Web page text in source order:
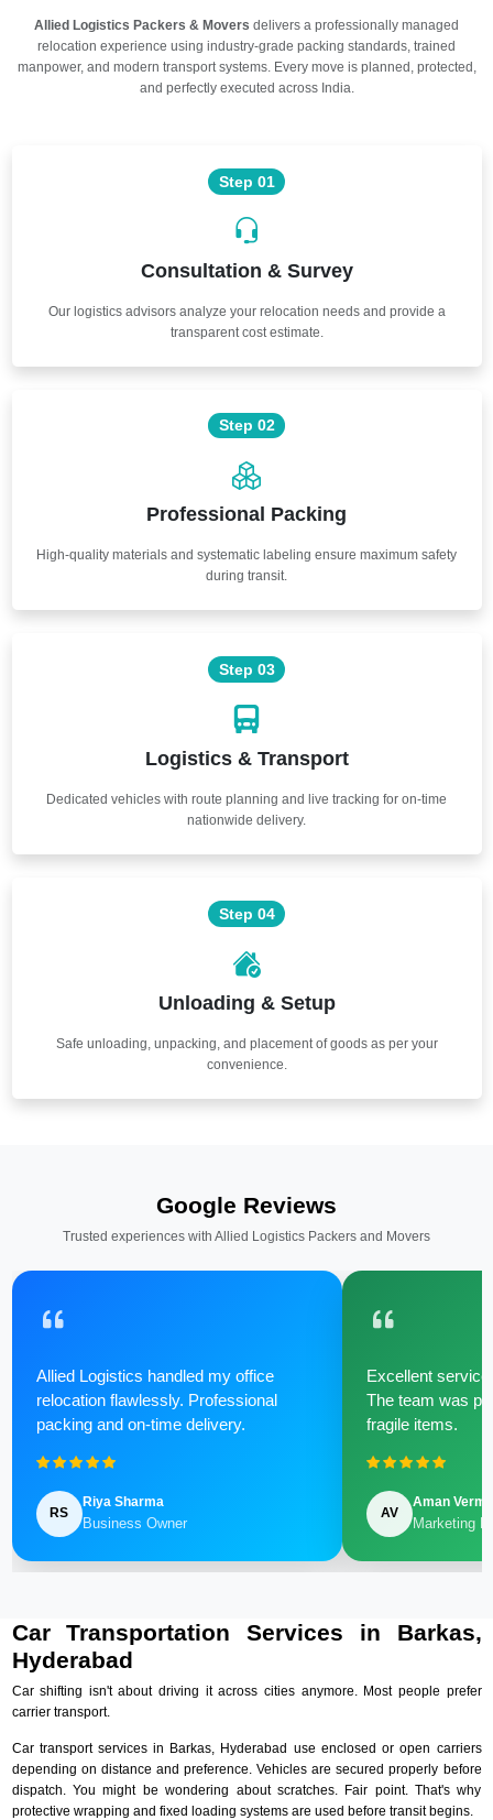
Allied Logistics Packers & Movers delivers a professionally managed
relocation experience using industry-grade packing standards, trained
manpower, and modern transport systems. Every move is planned, protected,
and perfectly executed across India.
Step 01
Consultation & Survey
Our logistics advisors analyze your relocation needs and provide a
transparent cost estimate.
Step 02
Professional Packing
High-quality materials and systematic labeling ensure maximum safety
during transit.
Step 03
Logistics & Transport
Dedicated vehicles with route planning and live tracking for on-time
nationwide delivery.
Step 04
Unloading & Setup
Safe unloading, unpacking, and placement of goods as per your
convenience.
Google Reviews
Trusted experiences with Allied Logistics Packers and Movers
Allied Logistics handled my office
relocation flawlessly. Professional
packing and on-time delivery.
RS
Riya Sharma
Business Owner
Excellent
The team was
fragile items.
AV
Aman Verma
Marketing
Car Transportation Services in Barkas,
Hyderabad
Car shifting isn't about driving it across cities anymore. Most people prefer
carrier transport.
Car transport services in Barkas, Hyderabad use enclosed or open carriers
depending on distance and preference. Vehicles are secured properly before
dispatch. You might be wondering about scratches. Fair point. That's why
protective wrapping and fixed loading systems are used before transit begins.